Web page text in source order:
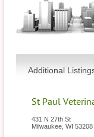
Additional
St Paul
431 N 27th St
Milwaukee WI 53208